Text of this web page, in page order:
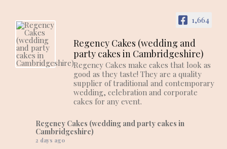
1,664
Regency Cakes (wedding and
party cakes in Cambridgeshire)
Regency Cakes make cakes that look as
good as they taste! They are a quality
supplier of traditional and contemporary
wedding, celebration and corporate
cakes for any event.
Regency Cakes (wedding and party cakes in
Cambridgeshire)
2 days ago